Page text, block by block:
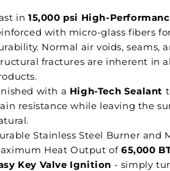
in 15,000 psi High-
with micro-glass fibers
Normal air voids, seams,
fractures are inherent in
with a High-Tech Sealant
resistance while leaving the
Stainless Steel Burner and
Heat Output of65,000
Key Valve Ignition - simply